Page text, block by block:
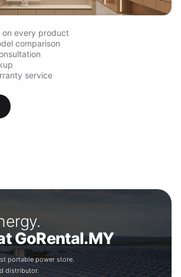
on every product
comparison
service
GoRental.MY
portable power store.
distributor.